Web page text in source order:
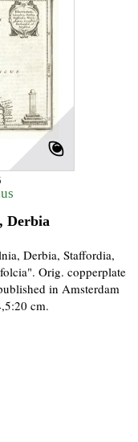
Derbia
Derbia, Staffordia,
Orig. copperplate
in Amsterdam
cm.